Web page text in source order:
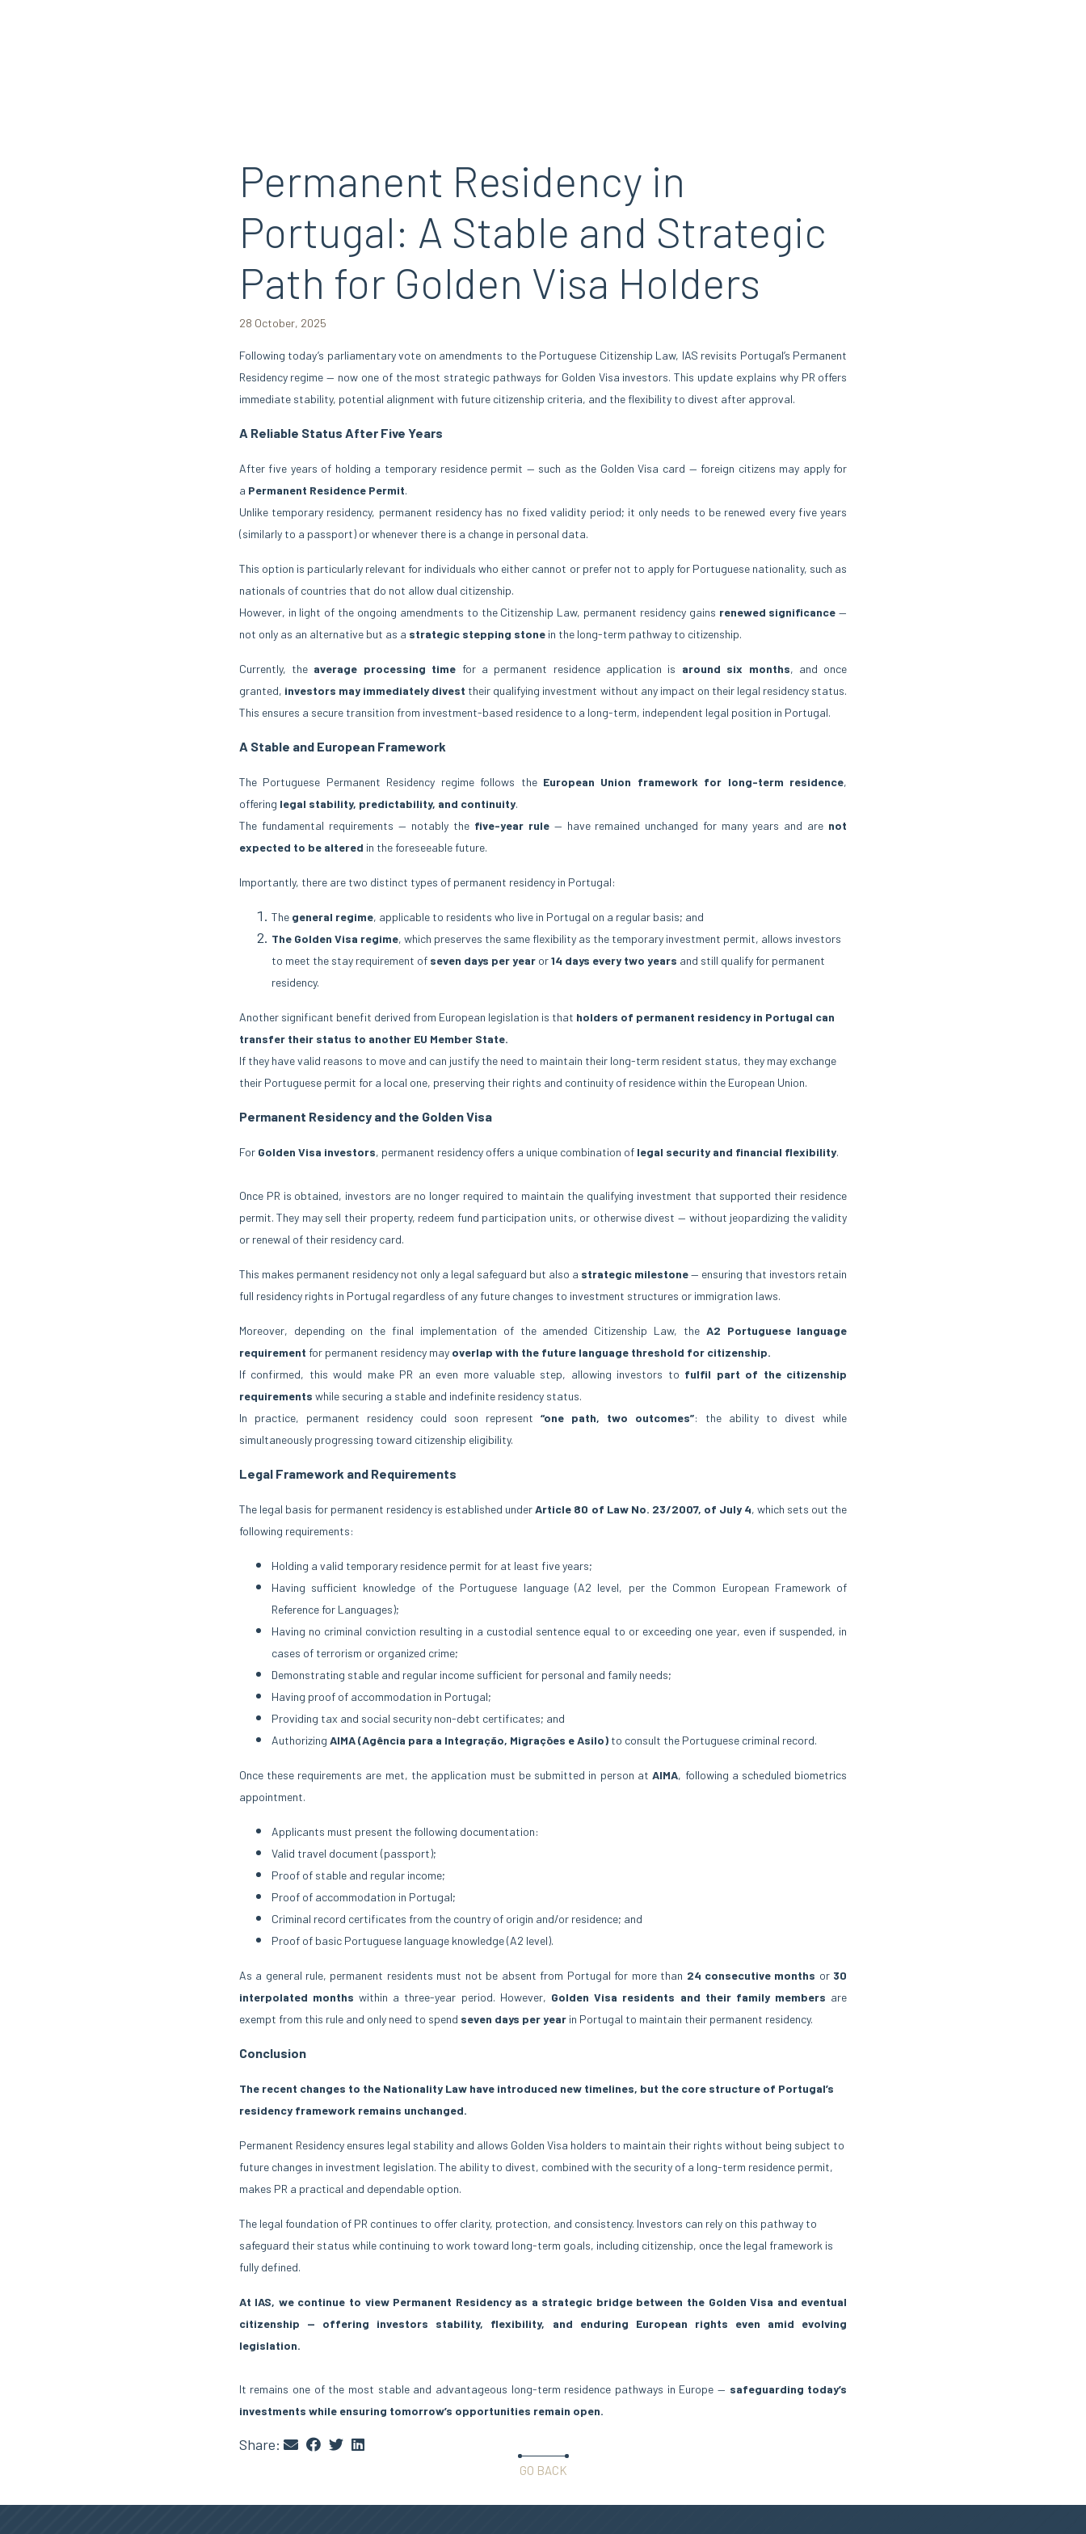
Permanent Residency in
Portugal: A Stable and Strategic
Path for Golden Visa Holders
28 October, 2025
Following today’s parliamentary vote on amendments to the Portuguese Citizenship Law, IAS revisits Portugal’s Permanent
Residency regime — now one of the most strategic pathways for Golden Visa investors. This update explains why PR offers
immediate stability, potential alignment with future citizenship criteria, and the flexibility to divest after approval.
A Reliable Status After Five Years
After five years of holding a temporary residence permit — such as the Golden Visa card — foreign citizens may apply for
a Permanent Residence Permit.
Unlike temporary residency, permanent residency has no fixed validity period; it only needs to be renewed every five years
(similarly to a passport) or whenever there is a change in personal data.
This option is particularly relevant for individuals who either cannot or prefer not to apply for Portuguese nationality, such as
nationals of countries that do not allow dual citizenship.
However, in light of the ongoing amendments to the Citizenship Law, permanent residency gains renewed significance—
not only as an alternative but as a strategic stepping stonein the long-term pathway to citizenship.
Currently, the average processing time for a permanent residence application is around six months, and once
granted, investors may immediately divest their qualifying investment without any impact on their legal residency status.
This ensures a secure transition from investment-based residence to a long-term, independent legal position in Portugal.
A Stable and European Framework
The Portuguese Permanent Residency regime follows theEuropean Union framework for long-term residence,
offering legal stability, predictability, and continuity.
The fundamental requirements — notably thefive-year rule— have remained unchanged for many years and are not
expected to be altered in the foreseeable future.
Importantly, there are two distinct types of permanent residency in Portugal:
The general regime, applicable to residents who live in Portugal on a regular basis; and
The Golden Visa regime, which preserves the same flexibility as the temporary investment permit, allows investors
to meet the stay requirement of seven days per year or14 days every two years and still qualify for permanent
residency.
Another significant benefit derived from European legislation is that holders of permanent residency in Portugal can
transfer their status to another EU Member State.
If they have valid reasons to move and can justify the need to maintain their long-term resident status, they may exchange
their Portuguese permit for a local one, preserving their rights and continuity of residence within the European Union.
Permanent Residency and the Golden Visa
ForGolden Visa investors, permanent residency offers a unique combination of legal security and financial flexibility.
Once PR is obtained, investors are no longer required to maintain the qualifying investment that supported their residence
permit. They may sell their property, redeem fund participation units, or otherwise divest — without jeopardizing the validity
or renewal of their residency card.
This makes permanent residency not only a legal safeguard but also a strategic milestone— ensuring that investors retain
full residency rights in Portugal regardless of any future changes to investment structures or immigration laws.
Moreover, depending on the final implementation of the amended Citizenship Law, theA2 Portuguese language
requirement for permanent residency may overlap with the future language threshold for citizenship.
If confirmed, this would make PR an even more valuable step, allowing investors to fulfil part of the citizenship
requirements while securing a stable and indefinite residency status.
In practice, permanent residency could soon represent “one path, two outcomes”: the ability to divest while
simultaneously progressing toward citizenship eligibility.
Legal Framework and Requirements
The legal basis for permanent residency is established underArticle 80 of Law No. 23/2007, of July 4, which sets out the
following requirements:
Holding a valid temporary residence permit for at least five years;
Having sufficient knowledge of the Portuguese language (A2 level, per the Common European Framework of
Reference for Languages);
Having no criminal conviction resulting in a custodial sentence equal to or exceeding one year, even if suspended, in
cases of terrorism or organized crime;
Demonstrating stable and regular income sufficient for personal and family needs;
Having proof of accommodation in Portugal;
Providing tax and social security non-debt certificates; and
Authorizing AIMA (Agência para a Integração, Migrações e Asilo) to consult the Portuguese criminal record.
Once these requirements are met, the application must be submitted in person atAIMA, following a scheduled biometrics
appointment.
Applicants must present the following documentation:
Valid travel document (passport);
Proof of stable and regular income;
Proof of accommodation in Portugal;
Criminal record certificates from the country of origin and/or residence; and
Proof of basic Portuguese language knowledge (A2 level).
As a general rule, permanent residents must not be absent from Portugal for more than 24 consecutive months or 30
interpolated months within a three-year period. However, Golden Visa residents and their family members are
exempt from this rule and only need to spend seven days per yearin Portugal to maintain their permanent residency.
Conclusion
The recent changes to the Nationality Law have introduced new timelines, but the core structure of Portugal’s
residency framework remains unchanged.
Permanent Residency ensures legal stability and allows Golden Visa holders to maintain their rights without being subject to
future changes in investment legislation. The ability to divest, combined with the security of a long-term residence permit,
makes PR a practical and dependable option.
The legal foundation of PR continues to offer clarity, protection, and consistency. Investors can rely on this pathway to
safeguard their status while continuing to work toward long-term goals, including citizenship, once the legal framework is
fully defined.
At IAS, we continue to view Permanent Residency as a strategic bridge between the Golden Visa and eventual
citizenship — offering investors stability, flexibility, and enduring European rights even amid evolving
legislation.
It remains one of the most stable and advantageous long-term residence pathways in Europe — safeguarding today’s
investments while ensuring tomorrow’s opportunities remain open.
Share:
GO BACK